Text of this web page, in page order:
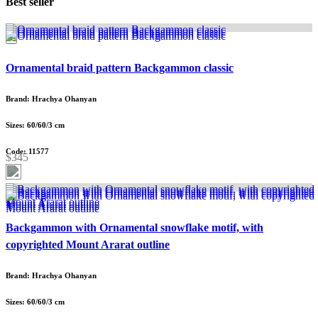
Ornamental braid pattern Backgammon classic
Brand: Hrachya Ohanyan
Sizes: 60/60/3 cm
Code: 11577
$345
Backgammon with Ornamental snowflake motif, with
copyrighted Mount Ararat outline
Brand: Hrachya Ohanyan
Sizes: 60/60/3 cm